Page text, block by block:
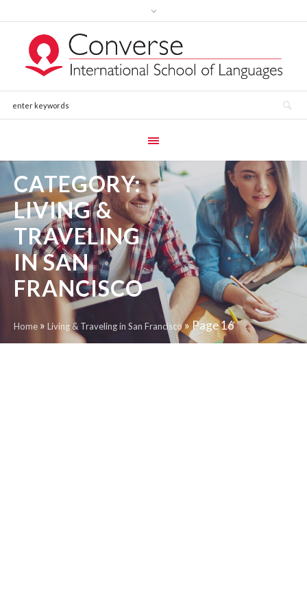
CATEGORY:
LIVING &
TRAVELING
IN SAN
FRANCISCO
Home » Living & Traveling in San Francisco»Page 16